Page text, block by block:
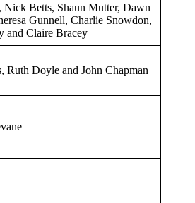
Nick Betts, Shaun Mutter, Dawn
Gunnell, Charlie Snowdon,
and Claire Bracey
Ruth Doyle and John Chapman